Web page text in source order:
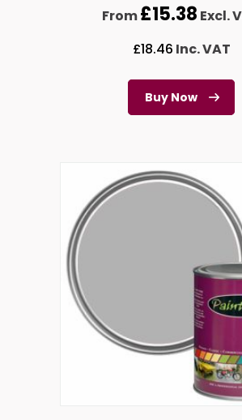
From£15.38 Excl.
£18.46 Inc. VAT
Buy Now